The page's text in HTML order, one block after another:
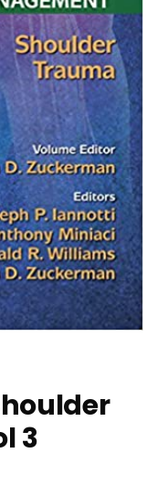
3